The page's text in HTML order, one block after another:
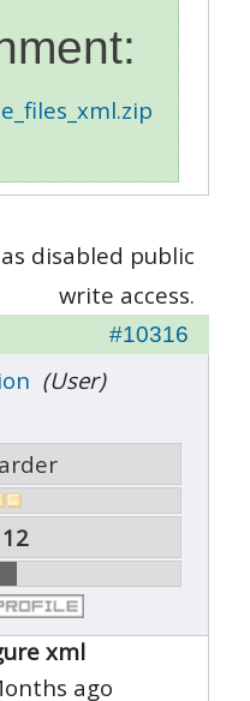
disabled public
write access.
#10316
(User)
xml
ago